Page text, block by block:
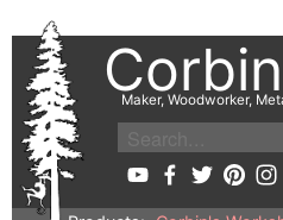
Maker, Woodworker,